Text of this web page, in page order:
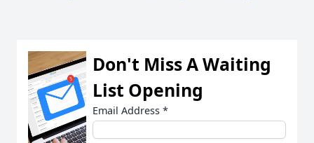
Don't Miss A Waiting
List Opening
Email Address *